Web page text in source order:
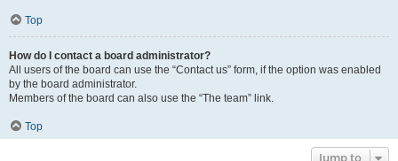
Top
How do I contact a board administrator?
All users of the board can use the “Contact us” form, if the option was enabled
by the board administrator.
Members of the board can also use the “The team” link.
Top
Jump to